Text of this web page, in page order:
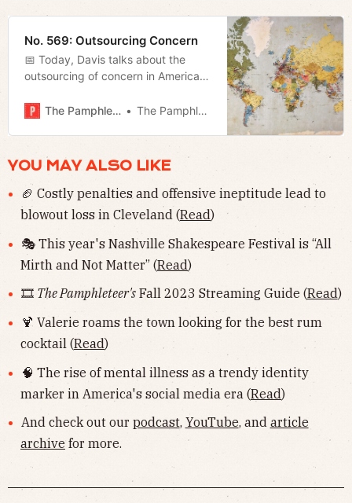
No. 569: Outsourcing Concern
📅 Today, Davis talks about the
outsourcing of concern in America
Metro Council and what problems
The Pamphleteer The Pamphleteer
YOU MAY ALSO LIKE
🏈 Costly penalties and offensive ineptitude lead to
blowout loss in Cleveland (Read)
🎭 This year's Nashville Shakespeare Festival is “All
Mirth and Not Matter” (Read)
🎞 The Pamphleteer'sFall 2023 Streaming Guide (Read)
🍹 Valerie roams the town looking for the best rum
cocktail (Read)
🧠 The rise of mental illness as a trendy identity
marker in America's social media era (Read)
And check out our podcast, YouTube, and article
archive for more.